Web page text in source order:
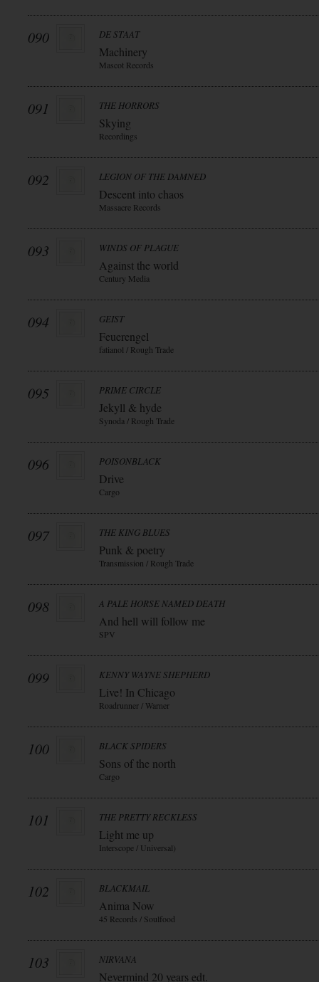
090 DE STAAT
Machinery
Mascot Records
091 THE HORRORS
Skying
Recordings
092 LEGION OF THE DAMNED
Descent into chaos
Massacre Records
093 WINDS OF PLAGUE
Against the world
Century Media
094 GEIST
Feuerengel
fatianol / Rough Trade
095 PRIME CIRCLE
Jekyll & hyde
Synoda / Rough Trade
096 POISONBLACK
Drive
Cargo
097 THE KING BLUES
Punk & poetry
Transmission / Rough Trade
098 A PALE HORSE NAMED DEATH
And hell will follow me
SPV
099 KENNY WAYNE SHEPHERD
Live! In Chicago
Roadrunner / Warner
100 BLACK SPIDERS
Sons of the north
Cargo
101 THE PRETTY RECKLESS
Light me up
Interscope / Universal)
102 BLACKMAIL
Anima Now
45 Records / Soulfood
103 NIRVANA
Nevermind 20 years edt.